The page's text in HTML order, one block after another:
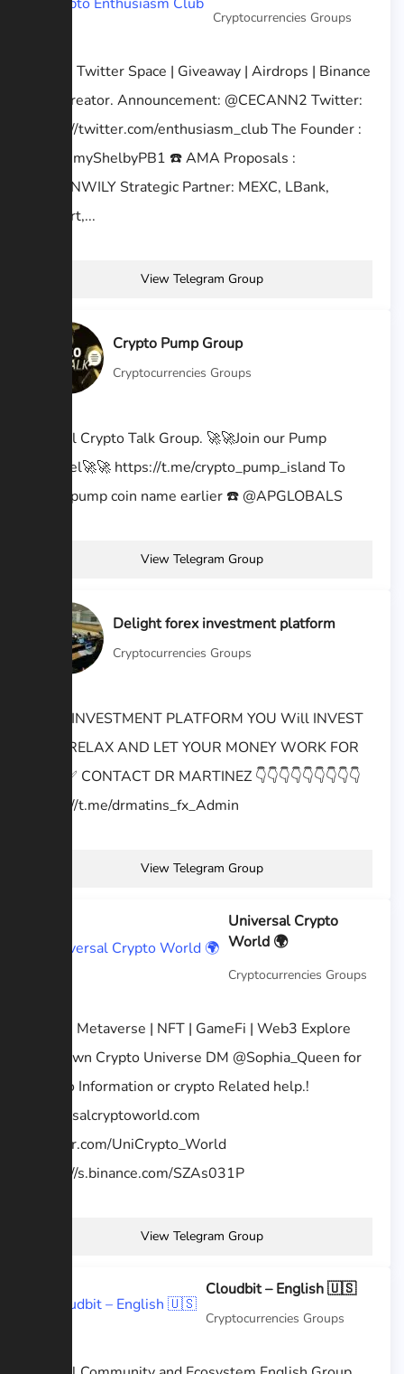
Cryptocurrencies Groups
AMA | Twitter Space | Giveaway | Airdrops | Binance
feed creator. Announcement: @CECANN2 Twitter:
https://twitter.com/enthusiasm_club The Founder :
@TommyShelbyPB1 ☎️ AMA Proposals :
@KEENWILY Strategic Partner: MEXC, LBank,
BitMart,...
View Telegram Group
Crypto Pump Group
Cryptocurrencies Groups
Official Crypto Talk Group. 🚀🚀Join our Pump
channel🚀🚀 https://t.me/crypto_pump_island To
know pump coin name earlier ☎️ @APGLOBALS
View Telegram Group
Delight forex investment platform
Cryptocurrencies Groups
BEST INVESTMENT PLATFORM YOU Will INVEST
AND RELAX AND LET YOUR MONEY WORK FOR
YOU ✅️ CONTACT DR MARTINEZ 👇👇👇👇👇👇👇👇👇
https://t.me/drmatins_fx_Admin
View Telegram Group
Universal Crypto
World 🌍
Cryptocurrencies Groups
AMA | Metaverse | NFT | GameFi | Web3 Explore
your own Crypto Universe DM @Sophia_Queen for
Promo Information or crypto Related help.!
universalcryptoworld.com
twitter.com/UniCrypto_World
https://s.binance.com/SZAs031P
View Telegram Group
Cloudbit – English 🇺🇸
Cryptocurrencies Groups